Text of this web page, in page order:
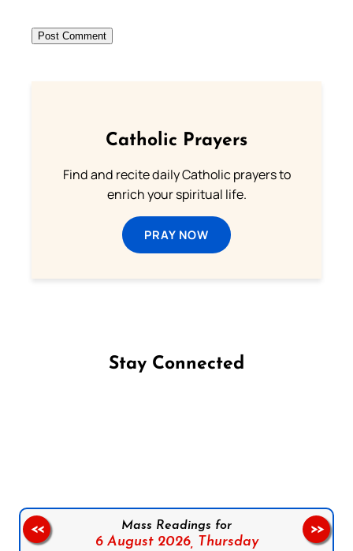
Catholic Prayers
Find and recite daily Catholic prayers to
enrich your spiritual life.
PRAY NOW
Stay Connected
Mass Readings for
6 August 2026,
Thursday
<< >>